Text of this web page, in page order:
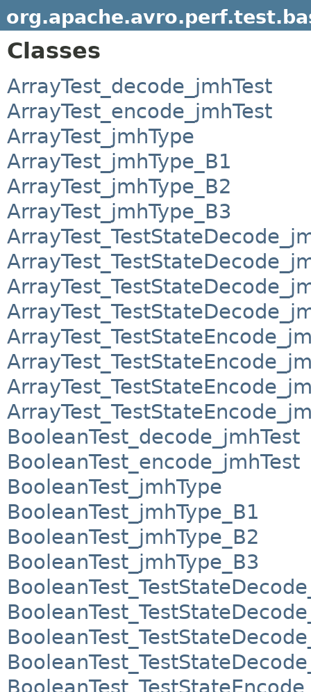
Classes
ArrayTest_decode_jmhTest
ArrayTest_encode_jmhTest
ArrayTest_jmhType
ArrayTest_jmhType_B1
ArrayTest_jmhType_B2
ArrayTest_jmhType_B3
BooleanTest_decode_jmhTest
BooleanTest_encode_jmhTest
BooleanTest_jmhType
BooleanTest_jmhType_B1
BooleanTest_jmhType_B2
BooleanTest_jmhType_B3